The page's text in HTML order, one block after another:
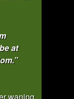
at